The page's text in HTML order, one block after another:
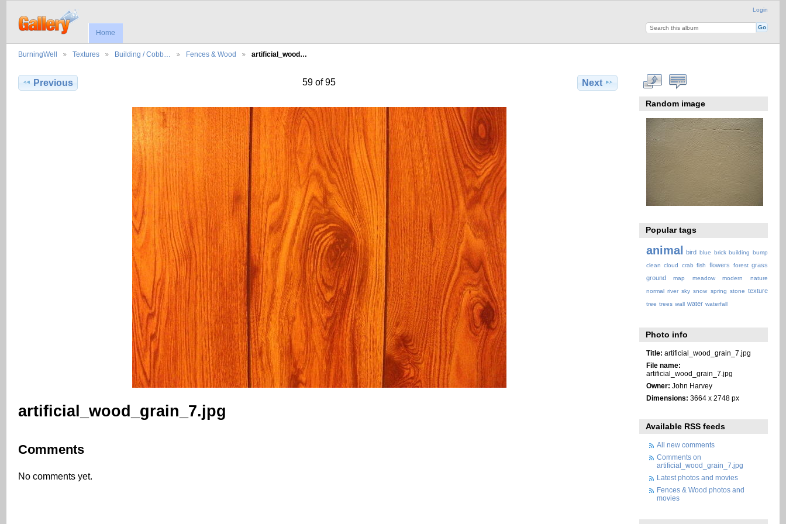
Login
Home
BurningWell Textures Building / Cobb… Fences & Wood artificial_wood…
Previous 59 of 95 Next
artificial_wood_grain_7.jpg
Comments
No comments yet.
Random image
Popular tags
animal bird blue brick building bump
clean cloud crab fish flowers forest grass
ground
map meadow modern
nature
normal river sky snow spring stone texture
tree trees wall water waterfall
Photo info
Title: artificial_wood_grain_7.jpg
File name:
artificial_wood_grain_7.jpg
Owner: John Harvey
Dimensions: 3664 x 2748 px
Available RSS feeds
All new comments
Comments on
artificial_wood_grain_7.jpg
Latest photos and movies
Fences & Wood photos and
movies